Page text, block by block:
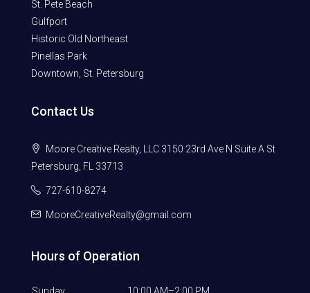
St. Pete Beach
Gulfport
Historic Old Northeast
Pinellas Park
Downtown, St. Petersburg
Contact Us
Moore Creative Realty, LLC 3150 23rd Ave N Suite A St
Petersburg, FL 33713
727-610-8274
MooreCreativeRealty@gmail.com
Hours of Operation